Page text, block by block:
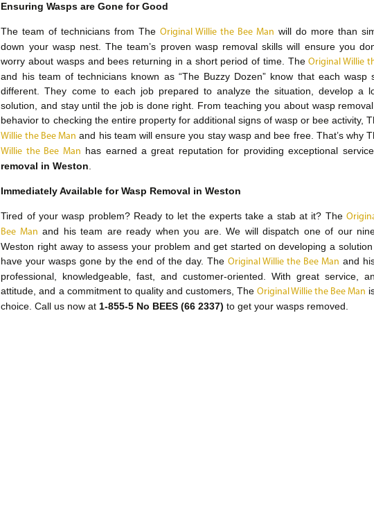
Ensuring Wasps are Gone for Good
The team of technicians from TheOriginal Willie the Bee Man will do more than
down your wasp nest. The team’s proven wasp removal skills will ensure you
worry about wasps and bees returning in a short period of time. TheOriginal Willie
and his team of technicians known as “The Buzzy Dozen” know that each wasp
different. They come to each job prepared to analyze the situation, develop a
solution, and stay until the job is done right. From teaching you about wasp
behavior to checking the entire property for additional signs of wasp or bee activity,
Willie the Bee Man and his team will ensure you stay wasp and bee free. That’s why
Willie the Bee Man has earned a great reputation for providing exceptional
removal in Weston
Immediately Available for Wasp Removal in Weston
Tired of your wasp problem? Ready to let the experts take a stab at it? The
Bee Man and his team are ready when you are. We will dispatch one of our
Weston right away to assess your problem and get started on developing a
have your wasps gone by the end of the day. TheOriginal Willie the Bee Man and
professional, knowledgeable, fast, and customer-oriented. With great service,
attitude, and a commitment to quality and customers, The Original Willie the Bee Man
choice. Call us now at 1-855-5 No BEES (66 2337) to get your wasps removed.